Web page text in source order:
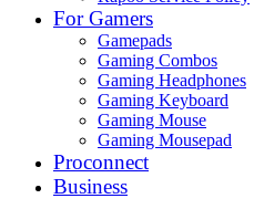
For Gamers
Gamepads
Gaming Combos
Gaming Headphones
Gaming Keyboard
Gaming Mouse
Gaming Mousepad
Proconnect
Business